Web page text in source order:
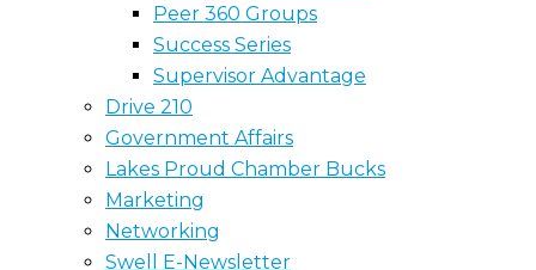
Peer 360 Groups
Success Series
Supervisor Advantage
Drive 210
Government Affairs
Lakes Proud Chamber Bucks
Marketing
Networking
Swell E-Newsletter